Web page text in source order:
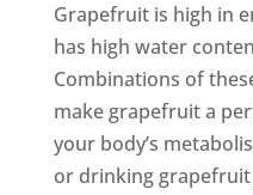
Grapefruit is high in
has high water
Combinations of
make grapefruit a
your body’s
or drinking grapefruit